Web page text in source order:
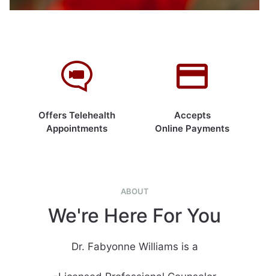
Offers Telehealth
Appointments
Accepts
Online Payments
ABOUT
We're Here For You
Dr. Fabyonne Williams is a